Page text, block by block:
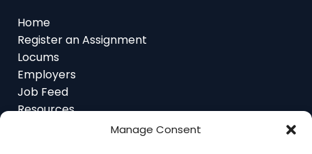
Manage Consent
Home
Register an Assignment
Locums
Employers
Job Feed
Resources